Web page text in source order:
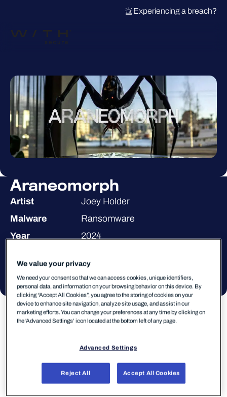
Experiencing a breach?
Araneomorph
Artist
Joey Holder
Malware
Ransomware
Year
2024
camera, LED
About theartist
We value your privacy
We need your consent so that we can access cookies, unique identifiers,
personal data, and information on your browsing behavior on this device. By
clicking “Accept All Cookies”, you agree to the storing of cookies on your
device to enhance site navigation, analyze site usage, and assist in our
marketing efforts. You can change your preferences at any time by clicking on
the 'Advanced Settings’ icon located at the bottom left of any page.
Advanced Settings
Reject All Accept All Cookies